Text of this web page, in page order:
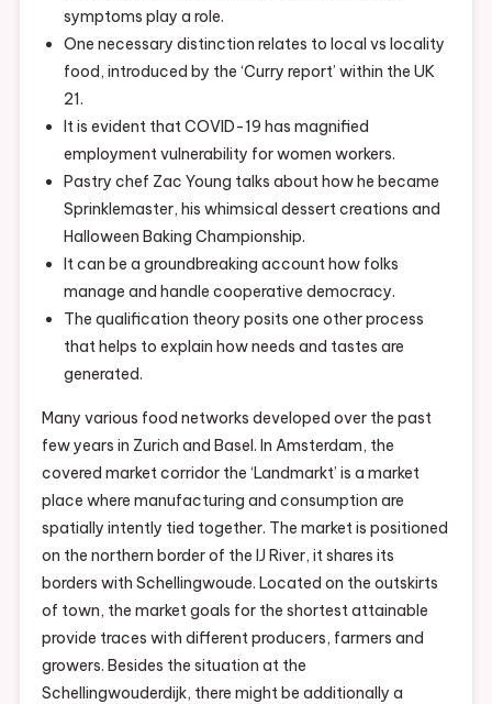
symptoms play a role.
One necessary distinction relates to local vs locality
food, introduced by the ‘Curry report’ within the UK
21.
It is evident that COVID-19 has magnified
employment vulnerability for women workers.
Pastry chef Zac Young talks about how he became
Sprinklemaster, his whimsical dessert creations and
Halloween Baking Championship.
It can be a groundbreaking account how folks
manage and handle cooperative democracy.
The qualification theory posits one other process
that helps to explain how needs and tastes are
generated.
Many various food networks developed over the past
few years in Zurich and Basel. In Amsterdam, the
covered market corridor the ‘Landmarkt’ is a market
place where manufacturing and consumption are
spatially intently tied together. The market is positioned
on the northern border of the IJ River, it shares its
borders with Schellingwoude. Located on the outskirts
of town, the market goals for the shortest attainable
provide traces with different producers, farmers and
growers. Besides the situation at the
Schellingwouderdijk, there might be additionally a